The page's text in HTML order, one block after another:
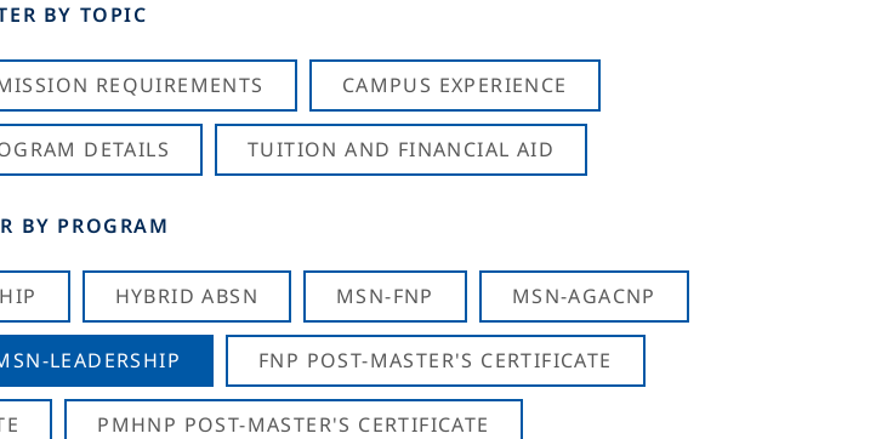
BY TOPIC
REQUIREMENTS CAMPUS EXPERIENCE
DETAILS TUITION AND FINANCIAL AID
BY PROGRAM
HYBRID ABSN MSN-FNP MSN-AGACNP
LEADERSHIP FNP POST-MASTER'S CERTIFICATE
PMHNP POST-MASTER'S CERTIFICATE